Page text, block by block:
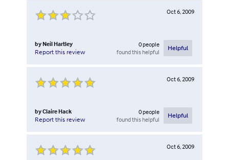
Oct 6, 2009
by Neil Hartley
Report this review
0people
found this helpful
Helpful
Oct 6, 2009
byClaire Hack
Report this review
0people
found this helpful
Helpful
Oct 6, 2009